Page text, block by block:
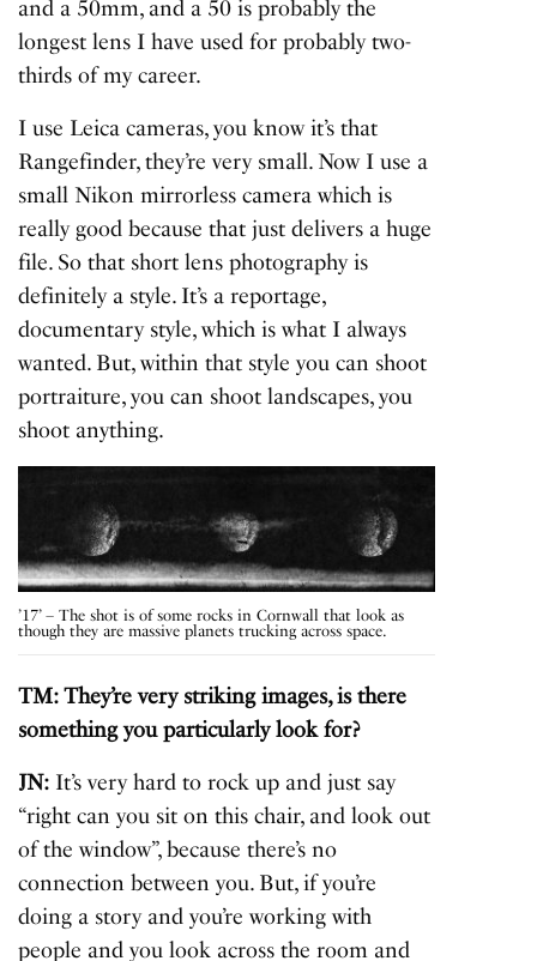
and a 50mm, and a 50 is probably the
longest lens I have used for probably two-
thirds of my career.
I use Leica cameras, you know it’s that
Rangefinder, they’re very small. Now I use a
small Nikon mirrorless camera which is
really good because that just delivers a huge
file. So that short lens photography is
definitely a style. It’s a reportage,
documentary style, which is what I always
wanted. But, within that style you can shoot
portraiture, you can shoot landscapes, you
shoot anything.
’17’ – The shot is of some rocks in Cornwall that look as
though they are massive planets trucking across space.
TM: They’re very striking images, is there
something you particularly look for?
JN: It’s very hard to rock up and just say
“right can you sit on this chair, and look out
of the window”, because there’s no
connection between you. But, if you’re
doing a story and you’re working with
people and you look across the room and